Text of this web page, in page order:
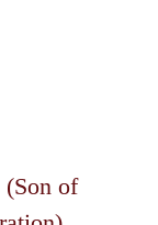
(Son of